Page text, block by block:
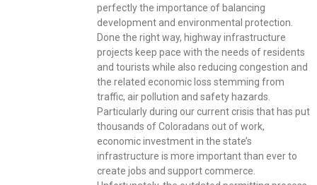
perfectly the importance of balancing
development and environmental protection.
Done the right way, highway infrastructure
projects keep pace with the needs of residents
and tourists while also reducing congestion and
the related economic loss stemming from
traffic, air pollution and safety hazards.
Particularly during our current crisis that has put
thousands of Coloradans out of work,
economic investment in the state’s
infrastructure is more important than ever to
create jobs and support commerce.